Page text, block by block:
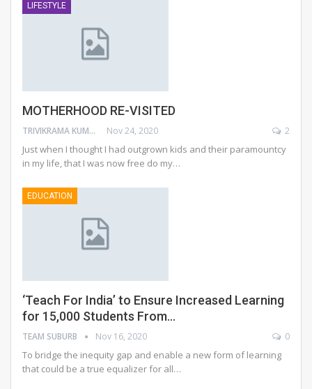
LIFESTYLE
MOTHERHOOD RE-VISITED
TRIVIKRAMA KUMARI JAMWAL Nov 24, 2020 2
Just when I thought I had outgrown kids and their paramountcy
in my life, that I was now free do my…
EDUCATION
‘Teach For India’ to Ensure Increased Learning
for 15,000 Students From…
TEAM SUBURB Nov 16, 2020 0
To bridge the inequity gap and enable a new form of learning
that could be a true equalizer for all…